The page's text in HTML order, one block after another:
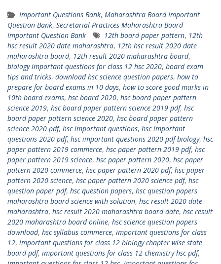
Important Questions Bank, Maharashtra Board Important
Question Bank, Secretarial Practices Maharashtra Board
Important Question Bank
12th board paper pattern, 12th
hsc result 2020 date maharashtra, 12th hsc result 2020 date
maharashtra board, 12th result 2020 maharashtra board,
biology important questions for class 12 hsc 2020, board exam
tips and tricks, download hsc science question papers, how to
prepare for board exams in 10 days, how to score good marks in
10th board exams, hsc board 2020, hsc board paper pattern
science 2019, hsc board paper pattern science 2019 pdf, hsc
board paper pattern science 2020, hsc board paper pattern
science 2020 pdf, hsc important questions, hsc important
questions 2020 pdf, hsc important questions 2020 pdf biology, hsc
paper pattern 2019 commerce, hsc paper pattern 2019 pdf, hsc
paper pattern 2019 science, hsc paper pattern 2020, hsc paper
pattern 2020 commerce, hsc paper pattern 2020 pdf, hsc paper
pattern 2020 science, hsc paper pattern 2020 science pdf, hsc
question paper pdf, hsc question papers, hsc question papers
maharashtra board science with solution, hsc result 2020 date
maharashtra, hsc result 2020 maharashtra board date, hsc result
2020 maharashtra board online, hsc science question papers
download, hsc syllabus commerce, important questions for class
12, important questions for class 12 biology chapter wise state
board pdf, important questions for class 12 chemistry hsc pdf,